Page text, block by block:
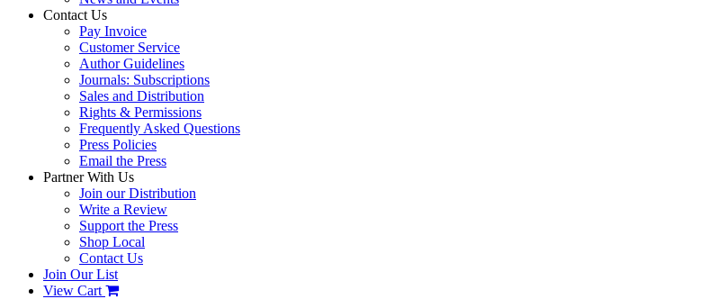
Contact Us
Pay Invoice
Customer Service
Author Guidelines
Journals: Subscriptions
Sales and Distribution
Rights & Permissions
Frequently Asked Questions
Press Policies
Email the Press
Partner With Us
Join our Distribution
Write a Review
Support the Press
Shop Local
Contact Us
Join Our List
View Cart